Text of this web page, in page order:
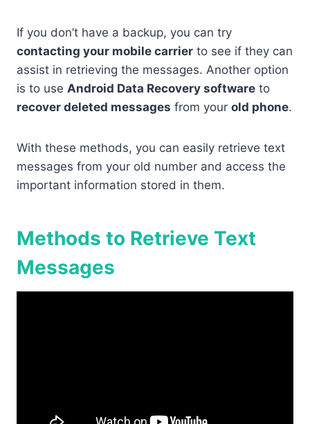
If you don’t have a backup, you can try
contacting your mobile carrier to see if they can
assist in retrieving the messages. Another option
is to use Android Data Recovery software to
recover deleted messages from your old phone.
With these methods, you can easily retrieve text
messages from your old number and access the
important information stored in them.
Methods to Retrieve Text
Messages